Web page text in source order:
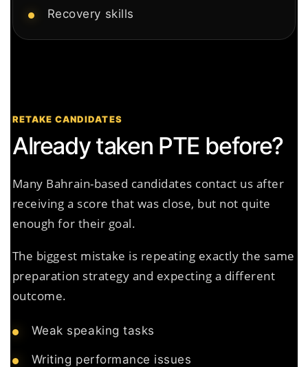
Recovery skills
RETAKE CANDIDATES
Already taken PTE before?
Many Bahrain-based candidates contact us after
receiving a score that was close, but not quite
enough for their goal.
The biggest mistake is repeating exactly the same
preparation strategy and expecting a different
outcome.
Weak speaking tasks
Writing performance issues